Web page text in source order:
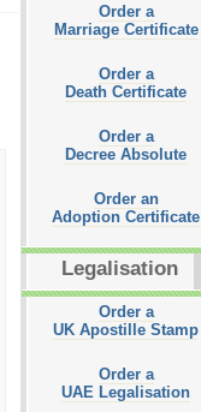
Order a
Marriage Certificate
Order a
Death Certificate
Order a
Decree Absolute
Order an
Adoption Certificate
Legalisation
Order a
UK Apostille Stamp
Order a
UAE Legalisation